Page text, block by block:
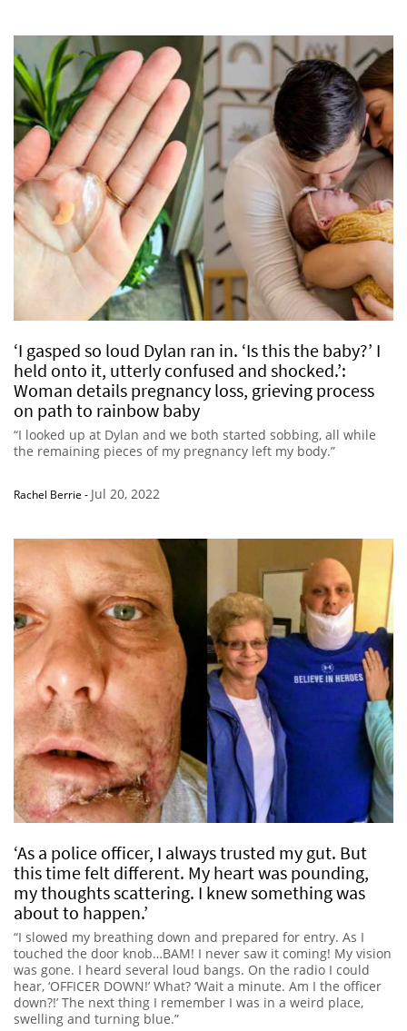
‘I gasped so loud Dylan ran in. ‘Is this the baby?’ I
held onto it, utterly confused and shocked.’:
Woman details pregnancy loss, grieving process
on path to rainbow baby
“I looked up at Dylan and we both started sobbing, all while
the remaining pieces of my pregnancy left my body.”
Rachel Berrie - Jul 20, 2022
‘As a police officer, I always trusted my gut. But
this time felt different. My heart was pounding,
my thoughts scattering. I knew something was
about to happen.’
“I slowed my breathing down and prepared for entry. As I
touched the door knob…BAM! I never saw it coming! My vision
was gone. I heard several loud bangs. On the radio I could
hear, ‘OFFICER DOWN!’ What? ‘Wait a minute. Am I the officer
down?!’ The next thing I remember I was in a weird place,
swelling and turning blue.”